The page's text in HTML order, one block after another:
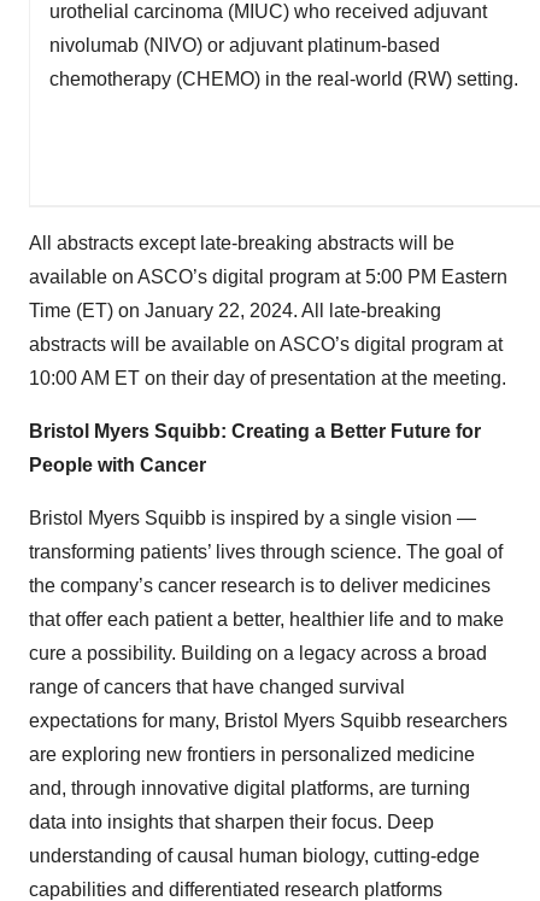
urothelial carcinoma (MIUC) who received adjuvant
nivolumab (NIVO) or adjuvant platinum-based
chemotherapy (CHEMO) in the real-world (RW) setting.
All abstracts except late-breaking abstracts will be
available on ASCO’s digital program at 5:00 PM Eastern
Time (ET) on January 22, 2024. All late-breaking
abstracts will be available on ASCO’s digital program at
10:00 AM ET on their day of presentation at the meeting.
Bristol Myers Squibb: Creating a Better Future for
People with Cancer
Bristol Myers Squibb is inspired by a single vision —
transforming patients’ lives through science. The goal of
the company’s cancer research is to deliver medicines
that offer each patient a better, healthier life and to make
cure a possibility. Building on a legacy across a broad
range of cancers that have changed survival
expectations for many, Bristol Myers Squibb researchers
are exploring new frontiers in personalized medicine
and, through innovative digital platforms, are turning
data into insights that sharpen their focus. Deep
understanding of causal human biology, cutting-edge
capabilities and differentiated research platforms